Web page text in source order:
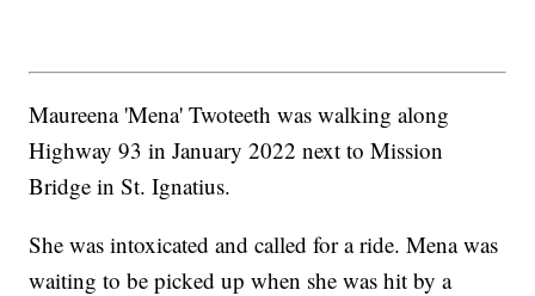
Maureena 'Mena' Twoteeth was walking along
Highway 93 in January 2022 next to Mission
Bridge in St. Ignatius.
She was intoxicated and called for a ride. Mena was
waiting to be picked up when she was hit by a